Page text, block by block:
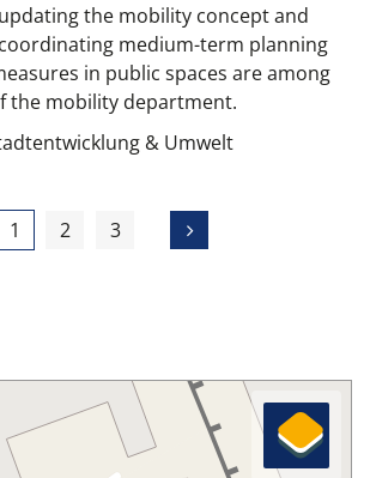
the mobility concept and
medium-term planning
in public spaces are among
the mobility department.
& Umwelt
1 2 3